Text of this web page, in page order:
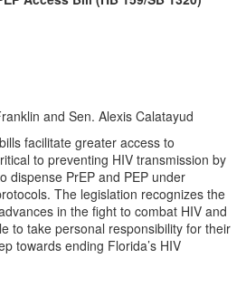
and Sen. Alexis Calatayud
facilitate greater access to
to preventing HIV transmission by
dispense PrEP and PEP under
The legislation recognizes the
in the fight to combat HIV and
to take personal responsibility for their
towards ending Florida’s HIV